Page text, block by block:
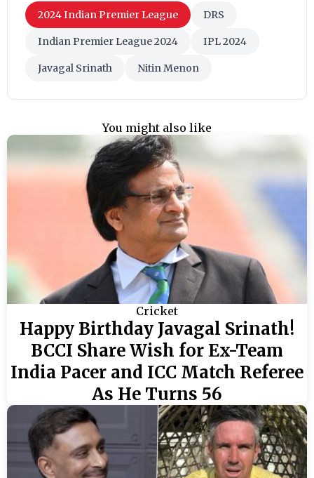
2024 Indian Premier League DRS
Indian Premier League 2024 IPL 2024
Javagal Srinath Nitin Menon
You might also like
Cricket
Happy Birthday Javagal Srinath!
BCCI Share Wish for Ex-Team
India Pacer and ICC Match Referee
As He Turns 56